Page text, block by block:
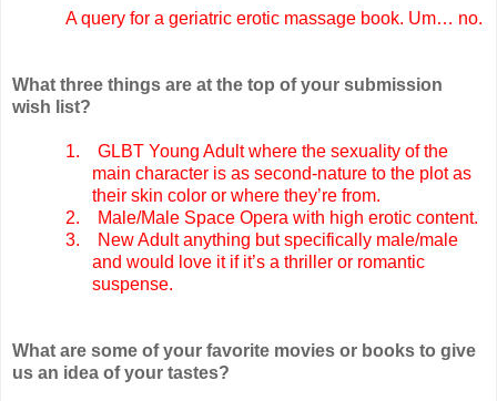
A query for a geriatric erotic massage book. Um… no.
What three things are at the top of your submission
wish list?
1. GLBT Young Adult where the sexuality of the
main character is as second-nature to the plot as
their skin color or where they’re from.
2.
Male/Male Space Opera with high erotic content.
3.
New Adult anything but specifically male/male
and would love it if it’s a thriller or romantic
suspense.
What are some of your favorite movies or books to give
us an idea of your tastes?